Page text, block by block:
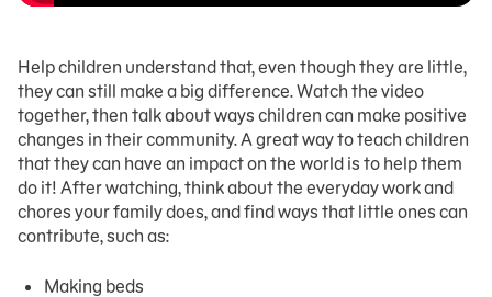
Help children understand that, even though they are little,
they can still make a big difference. Watch the video
together, then talk about ways children can make positive
changes in their community. A great way to teach children
that they can have an impact on the world is to help them
do it! After watching, think about the everyday work and
chores your family does, and find ways that little ones can
contribute, such as:
Making beds